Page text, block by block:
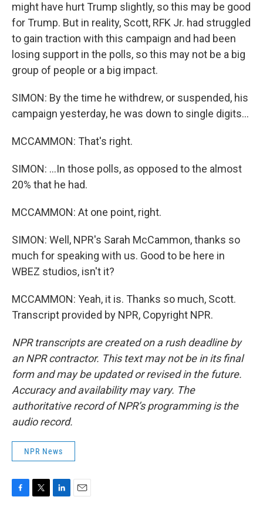
might have hurt Trump slightly, so this may be good
for Trump. But in reality, Scott, RFK Jr. had struggled
to gain traction with this campaign and had been
losing support in the polls, so this may not be a big
group of people or a big impact.
SIMON: By the time he withdrew, or suspended, his
campaign yesterday, he was down to single digits...
MCCAMMON: That's right.
SIMON: ...In those polls, as opposed to the almost
20% that he had.
MCCAMMON: At one point, right.
SIMON: Well, NPR's Sarah McCammon, thanks so
much for speaking with us. Good to be here in
WBEZ studios, isn't it?
MCCAMMON: Yeah, it is. Thanks so much, Scott.
Transcript provided by NPR, Copyright NPR.
NPR transcripts are created on a rush deadline by
an NPR contractor. This text may not be in its final
form and may be updated or revised in the future.
Accuracy and availability may vary. The
authoritative record of NPR’s programming is the
audio record.
NPR News